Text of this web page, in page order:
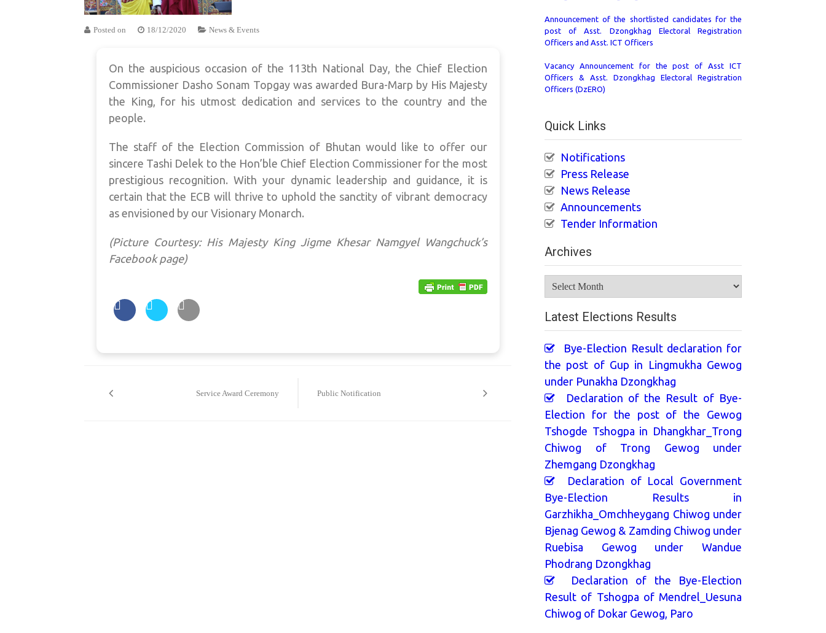
Posted on 18/12/2020 News & Events
On the auspicious occasion of the 113th National Day, the Chief Election
Commissioner Dasho Sonam Topgay was awarded Bura-Marp by His Majesty
the King, for his utmost dedication and services to the country and the
people.
The staff of the Election Commission of Bhutan would like to offer our
sincere Tashi Delek to the Hon’ble Chief Election Commissioner for the most
prestigious recognition. With your dynamic leadership and guidance, it is
certain that the ECB will thrive to uphold the sanctity of vibrant democracy
as envisioned by our Visionary Monarch.
(Picture Courtesy: His Majesty King Jigme Khesar Namgyel Wangchuck’s
Facebook page)
Service Award Ceremony Public Notification
Announcement of the shortlisted candidates for the
post of Asst. Dzongkhag Electoral Registration
Officers and Asst. ICT Officers
Vacancy Announcement for the post of Asst ICT
Officers & Asst. Dzongkhag Electoral Registration
Officers (DzERO)
Quick Links
Notifications
Press Release
News Release
Announcements
Tender Information
Archives
Latest Elections Results
Bye-Election Result declaration for
the post of Gup in Lingmukha Gewog
under Punakha Dzongkhag
Declaration of the Result of Bye-
Election for the post of the Gewog
Tshogde Tshogpa in Dhangkhar_Trong
Chiwog of Trong Gewog under
Zhemgang Dzongkhag
Declaration of Local Government
Bye-Election Results in
Garzhikha_Omchheygang Chiwog under
Bjenag Gewog & Zamding Chiwog under
Ruebisa Gewog under Wandue
Phodrang Dzongkhag
Declaration of the Bye-Election
Result of Tshogpa of Mendrel_Uesuna
Chiwog of Dokar Gewog, Paro